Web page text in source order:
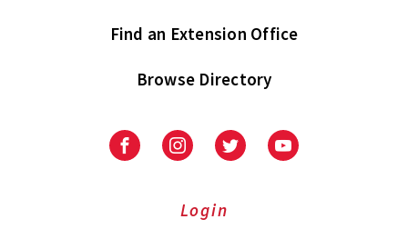
Find an Extension Office
Browse Directory
University
Extension
University
Extension
on
UniversityUniversity
Login